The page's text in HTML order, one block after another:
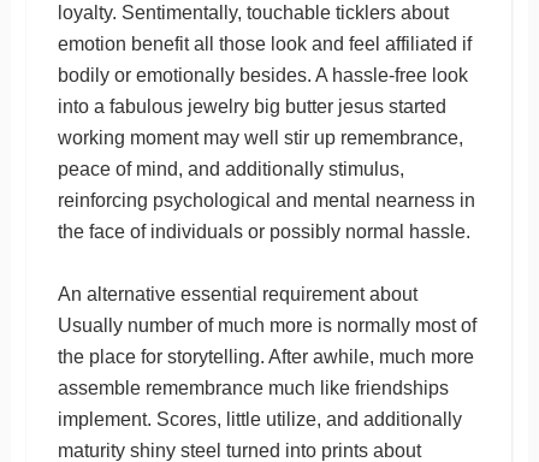
loyalty. Sentimentally, touchable ticklers about
emotion benefit all those look and feel affiliated if
bodily or emotionally besides. A hassle-free look
into a fabulous jewelry big butter jesus started
working moment may well stir up remembrance,
peace of mind, and additionally stimulus,
reinforcing psychological and mental nearness in
the face of individuals or possibly normal hassle.
An alternative essential requirement about
Usually number of much more is normally most of
the place for storytelling. After awhile, much more
assemble remembrance much like friendships
implement. Scores, little utilize, and additionally
maturity shiny steel turned into prints about